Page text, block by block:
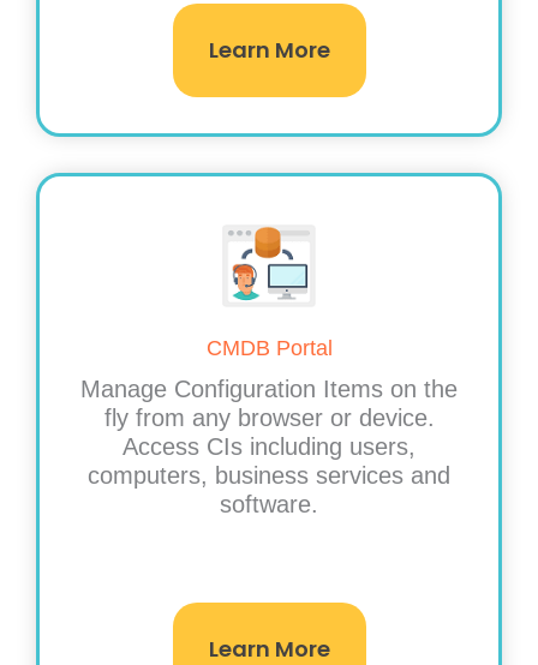
Learn More
CMDB Portal
Manage Configuration Items on the
fly from any browser or device.
Access CIs including users,
computers, business services and
software.
Learn More